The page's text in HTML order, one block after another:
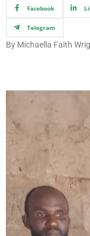
Facebook
Telegram
By Michaella Faith